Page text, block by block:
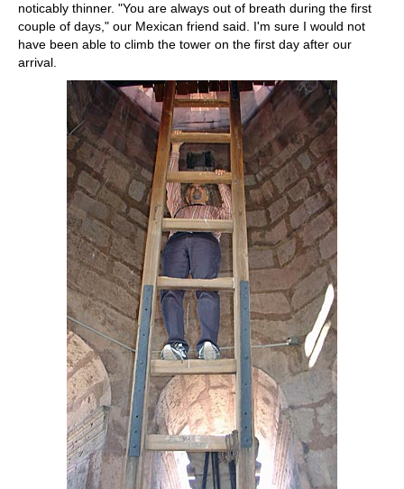
noticably thinner. "You are always out of breath during the first
couple of days," our Mexican friend said. I'm sure I would not
have been able to climb the tower on the first day after our
arrival.